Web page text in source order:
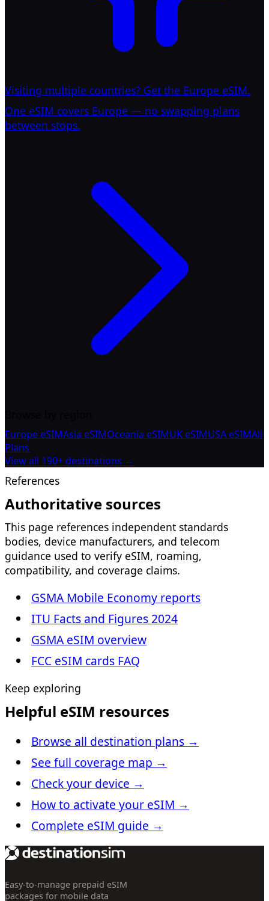
Visiting multiple countries? Get the Europe eSIM.
One eSIM covers Europe — no swapping plans
between stops.
Europe eSIMAsia eSIMOceania eSIMUK eSIMUSA eSIMAll
Plans
View all 190+ destinations →
References
Authoritative sources
This page references independent standards
bodies, device manufacturers, and telecom
guidance used to verify eSIM, roaming,
compatibility, and coverage claims.
GSMA Mobile Economy reports
ITU Facts and Figures 2024
GSMA eSIM overview
FCC eSIM cards FAQ
Keep exploring
Helpful eSIM resources
Browse all destination plans →
See full coverage map →
Check your device →
How to activate your eSIM →
Complete eSIM guide →
Easy-to-manage prepaid eSIM
packages for mobile data